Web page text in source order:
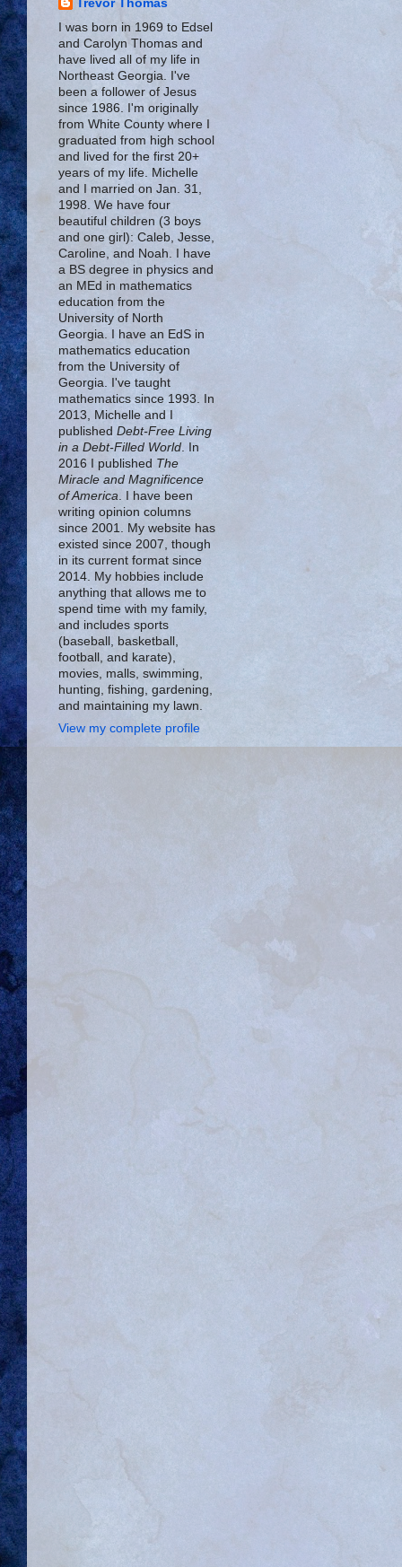
Trevor Thomas
I was born in 1969 to Edsel
and Carolyn Thomas and
have lived all of my life in
Northeast Georgia. I've
been a follower of Jesus
since 1986. I'm originally
from White County where I
graduated from high school
and lived for the first 20+
years of my life. Michelle
and I married on Jan. 31,
1998. We have four
beautiful children (3 boys
and one girl): Caleb, Jesse,
Caroline, and Noah. I have
a BS degree in physics and
an MEd in mathematics
education from the
University of North
Georgia. I have an EdS in
mathematics education
from the University of
Georgia. I've taught
mathematics since 1993. In
2013, Michelle and I
published Debt-Free Living
in a Debt-Filled World . In
2016 I published The
Miracle and Magnificence
of America . I have been
writing opinion columns
since 2001. My website has
existed since 2007, though
in its current format since
2014. My hobbies include
anything that allows me to
spend time with my family,
and includes sports
(baseball, basketball,
football, and karate),
movies, malls, swimming,
hunting, fishing, gardening,
and maintaining my lawn.
View my complete profile